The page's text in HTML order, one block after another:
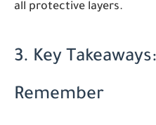
all protective layers.
3. Key
Remember